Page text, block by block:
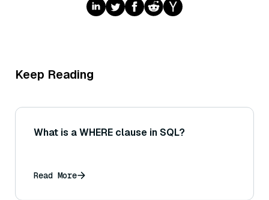
Keep Reading
What is a WHERE clause in SQL?
Read More